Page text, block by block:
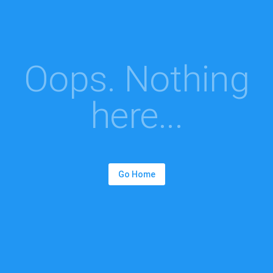
Oops. Nothing
here...
Go Home